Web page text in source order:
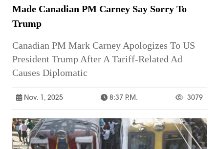
Made Canadian PM Carney Say Sorry To
Trump
Canadian PM Mark Carney Apologizes To US
President Trump After A Tariff-Related Ad
Causes Diplomatic
Nov. 1, 2025 8:37 P.m. 3079